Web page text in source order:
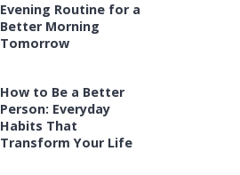
Evening Routine for a
Better Morning
Tomorrow
How to Be a Better
Person: Everyday
Habits That
Transform Your Life